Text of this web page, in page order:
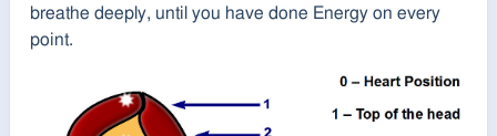
breathe deeply, until you have done Energy on every
point.